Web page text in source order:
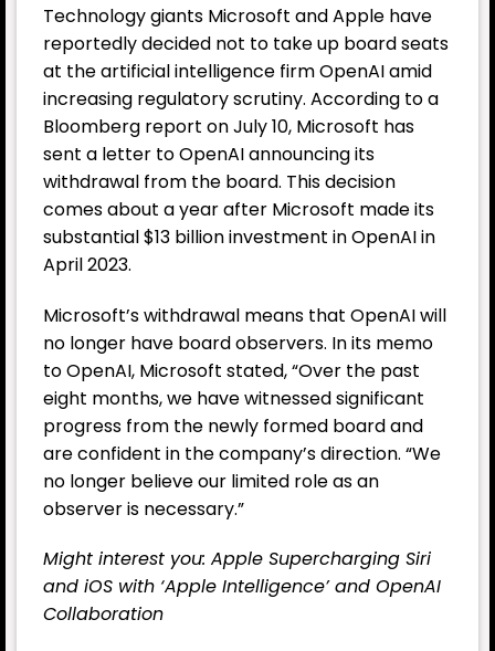
Technology giants Microsoft and Apple have
reportedly decided not to take up board seats
at the artificial intelligence firm OpenAI amid
increasing regulatory scrutiny. According to a
Bloomberg report on July 10, Microsoft has
sent a letter to OpenAI announcing its
withdrawal from the board. This decision
comes about a year after Microsoft made its
substantial $13 billion investment in OpenAI in
April 2023.
Microsoft’s withdrawal means that OpenAI will
no longer have board observers. In its memo
to OpenAI, Microsoft stated, “Over the past
eight months, we have witnessed significant
progress from the newly formed board and
are confident in the company’s direction. “We
no longer believe our limited role as an
observer is necessary.”
Might interest you: Apple Supercharging Siri
and iOS with ‘Apple Intelligence’ and OpenAI
Collaboration